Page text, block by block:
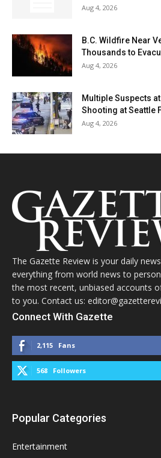
Aug 4, 2026
B.C. Wildfire Near
Thousands to
Aug 4, 2026
Multiple Suspects
Shooting at Seattle
Aug 4, 2026
The Gazette Review is your daily
everything from world news to
the most recent, unbiased accounts
to you. Contact us:
Connect With Gazette
2,115 Fans
568 Followers
Popular Categories
Entertainment